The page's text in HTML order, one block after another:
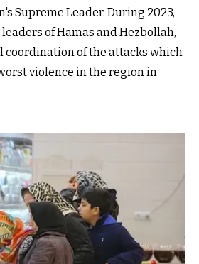
Supreme Leader. During 2023,
of Hamas and Hezbollah,
coordination of the attacks which
violence in the region in